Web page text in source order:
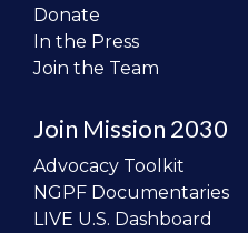
Donate
In the Press
Join the Team
Join Mission 2030
Advocacy Toolkit
NGPF Documentaries
LIVE U.S. Dashboard